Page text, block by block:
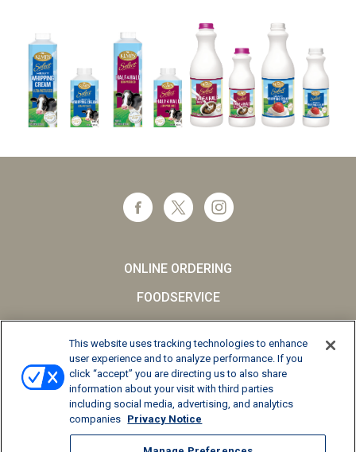
ONLINE ORDERING
FOODSERVICE
CAREERS
SCHOOL MILK
FAQs
Privacy Notice
Terms and Conditions
This website uses tracking technologies to enhance
user experience and to analyze performance. If you
click “accept” you are directing us to also share
information about your visit with third parties
including social media, advertising, and analytics
companies Privacy Notice